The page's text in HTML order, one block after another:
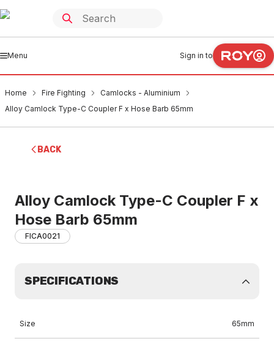
Menu Sign in to
Home Fire Fighting
Camlocks - Aluminium
Alloy Camlock Type-C Coupler F x Hose Barb 65mm
BACK
Alloy Camlock Type-C Coupler F x
Hose Barb 65mm
FICA0021
SPECIFICATIONS
Size 65mm